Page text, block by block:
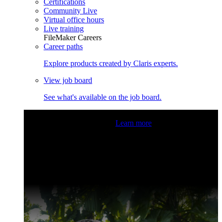
Certifications
Community Live
Virtual office hours
Live training
FileMaker Careers
Career paths
Explore products created by Claris experts.
View job board
See what's available on the job board.
Learn more